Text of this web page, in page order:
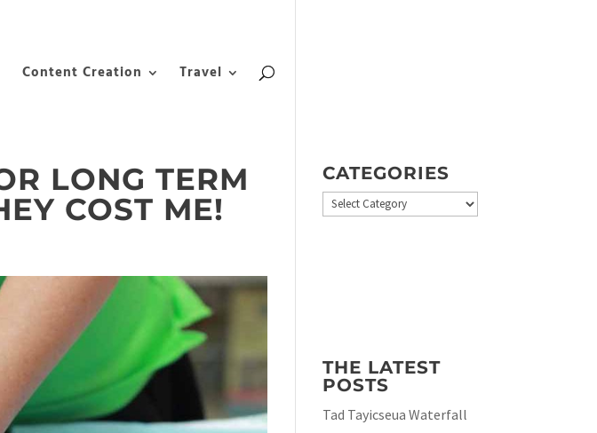
Content Creation Travel
LONG TERM
COST ME!
CATEGORIES
Categories
THE LATEST
POSTS
Tad Tayicseua Waterfall